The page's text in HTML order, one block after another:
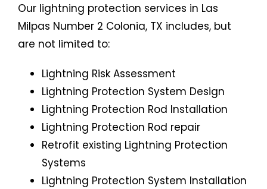
Our lightning protection services in Las
Milpas Number 2 Colonia, TX includes, but
are not limited to:
Lightning Risk Assessment
Lightning Protection System Design
Lightning Protection Rod Installation
Lightning Protection Rod repair
Retrofit existing Lightning Protection
Systems
Lightning Protection System Installation